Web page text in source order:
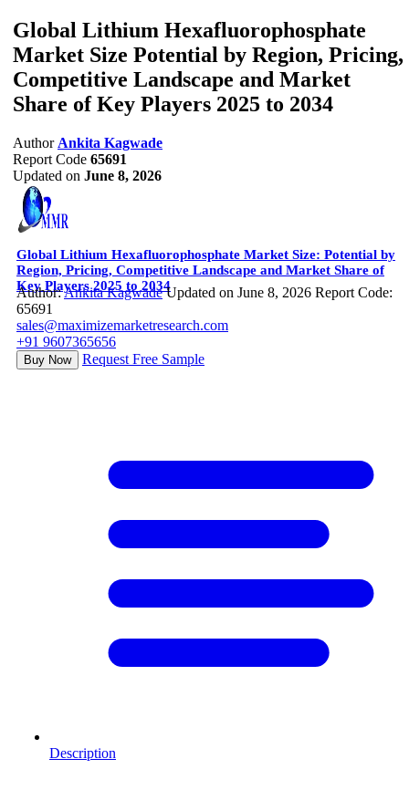
Global Lithium Hexafluorophosphate
Market Size Potential by Region, Pricing,
Competitive Landscape and Market
Share of Key Players 2025 to 2034
Author Ankita Kagwade
Report Code 65691
Updated on June 8, 2026
Global Lithium Hexafluorophosphate Market Size: Potential by
Region, Pricing, Competitive Landscape and Market Share of
Key Players 2025 to 2034
Author:Ankita Kagwade Updated on June 8, 2026 Report Code:
65691
sales@maximizemarketresearch.com
+91 9607365656
Buy Now Request Free Sample
Description